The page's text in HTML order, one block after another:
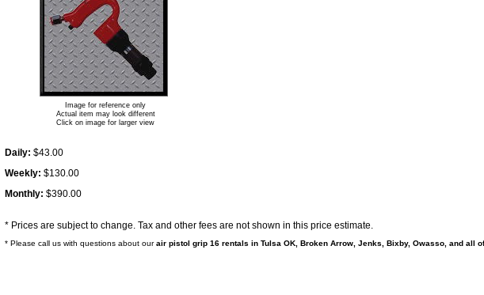
Image for reference only
Actual item may look different
Click on image for larger view
Daily: $43.00
Weekly: $130.00
Monthly: $390.00
* Prices are subject to change. Tax and other fees are not shown in this price estimate.
* Please call us with questions about ourair pistol grip 16 rentals in Tulsa OK, Broken Arrow, Jenks, Bixby, Owasso, and all